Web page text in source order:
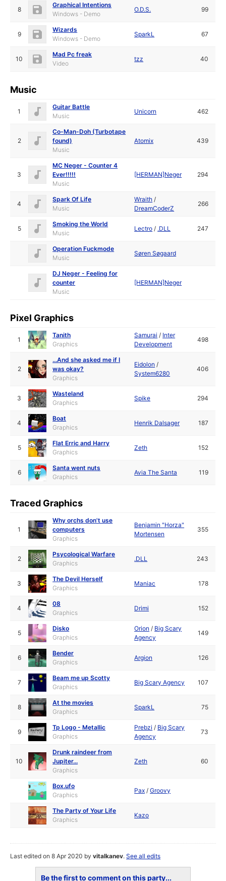
8
Graphical Intentions
Windows - Demo
O.D.S. 99
9
Wizards
Windows - Demo
SparkL 67
10
Mad Pc freak
Video
tzz 40
Music
1
Guitar Battle
Music
Unicorn 462
2
Co-Man-Doh (Turbotape
found)
Music
Atomix 439
3
MC Neger - Counter 4
Ever!!!!!
Music
[HERMAN]Neger 294
4
Spark Of Life
Music
Wraith /
DreamCoderZ
266
5
Smoking the World
Music
Lectro / .DLL 247
Operation Fuckmode
Music
Søren Søgaard
DJ Neger - Feeling for
counter
Music
[HERMAN]Neger
Pixel Graphics
1
Tanith
Graphics
Samurai / Inter
Development
498
2
...And she asked me if I
was okay?
Graphics
Eidolon /
System6280
406
3
Wasteland
Graphics
Spike 294
4
Boat
Graphics
Henrik Dalsager 187
5
Flat Erric and Harry
Graphics
Zeth 152
6
Santa went nuts
Graphics
Avia The Santa 119
Traced Graphics
1
Why orchs don't use
computers
Graphics
Benjamin "Horza"
Mortensen
355
2
Psycological Warfare
Graphics
.DLL 243
3
The Devil Herself
Graphics
Maniac 178
4
08
Graphics
Drimi 152
5
Disko
Graphics
Orion / Big Scary
Agency
149
6
Bender
Graphics
Argion 126
7
Beam me up Scotty
Graphics
Big Scary Agency 107
8
At the movies
Graphics
SparkL 75
9
Tp Logo - Metallic
Graphics
Prebzi / Big Scary
Agency
73
10
Drunk raindeer from
Jupiter...
Graphics
Zeth 60
Box.ufo
Graphics
Pax /Groovy
The Party of Your Life
Graphics
Kazo
Last edited on 8 Apr 2020 byvitalkanev.See all edits
Be the first to comment on this party...